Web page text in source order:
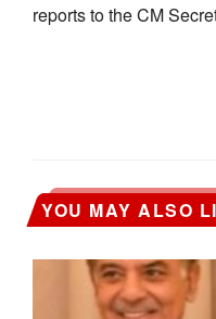
reports to the CM
YOU MAY ALSO